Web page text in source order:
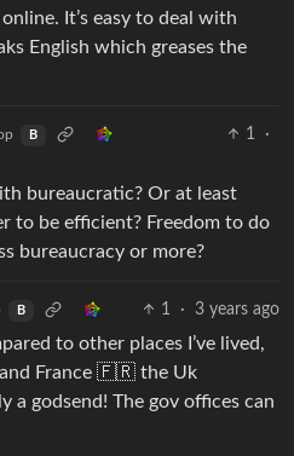
It’s easy to deal with
English which greases the
B 1
·
bureaucratic? Or at least
to be efficient? Freedom to do
bureaucracy or more?
B 1 · 3 years ago
to other places I’ve lived,
France 🇫🇷 the Uk
a godsend! The gov offices can